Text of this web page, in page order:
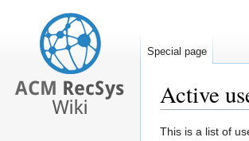
Active
Jump
Jump
This is a list of
Special page